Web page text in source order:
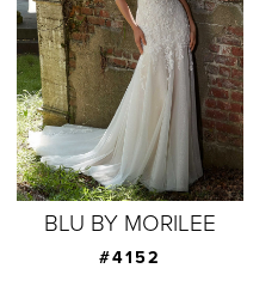
BLU BY MORILEE
#4152